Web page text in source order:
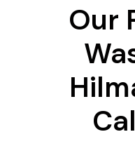
Our